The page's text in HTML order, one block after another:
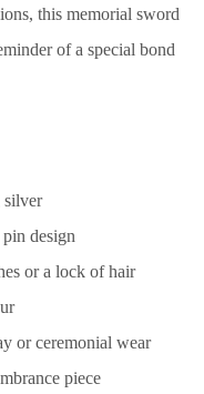
this memorial sword
of a special bond
silver
design
or a lock of hair
or ceremonial wear
piece